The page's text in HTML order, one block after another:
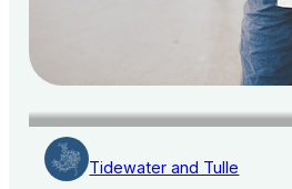
Tidewater and Tulle